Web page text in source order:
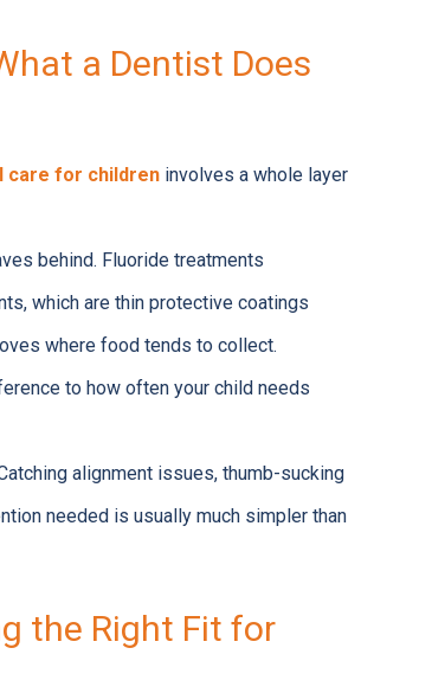
a Dentist Does
care for childreninvolves a whole layer
behind. Fluoride treatments
which are thin protective coatings
where food tends to collect.
to how often your child needs
alignment issues, thumb-sucking
needed is usually much simpler than
the Right Fit for